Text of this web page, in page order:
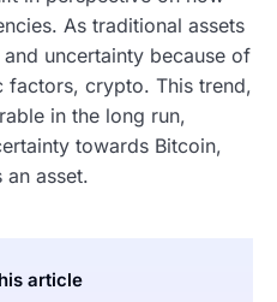
As traditional assets
uncertainty because of
crypto. This trend,
in the long run,
towards Bitcoin,
an asset.
article